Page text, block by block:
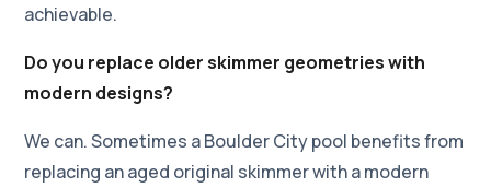
achievable.
Do you replace older skimmer geometries with
modern designs?
We can. Sometimes a Boulder City pool benefits from
replacing an aged original skimmer with a modern